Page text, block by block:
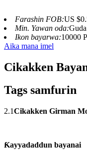
Farashin FOB:US
Min. Yawan oda:
Ikon bayarwa:10000
Aika mana imel
Cikakken
Tags samfurin
2.1Cikakken Girman
Ƙayyadaddun bayanai